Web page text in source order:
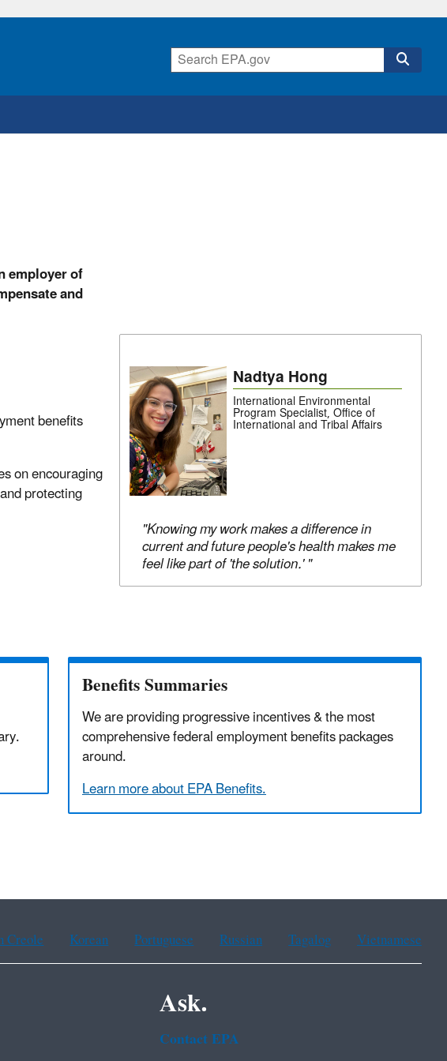
employer of
and
benefits
on encouraging
protecting
Nadtya Hong
International Environmental
Program Specialist, Office of
International and Tribal Affairs
"Knowing my work makes a difference in
current and future people's health makes me
feel like part of 'the solution.' "
Benefits Summaries
We are providing progressive incentives & the most
comprehensive federal employment benefits packages
around.
Learn more about EPA Benefits.
Creole Korean Portuguese Russian Tagalog Vietnamese
Ask.
Contact EPA